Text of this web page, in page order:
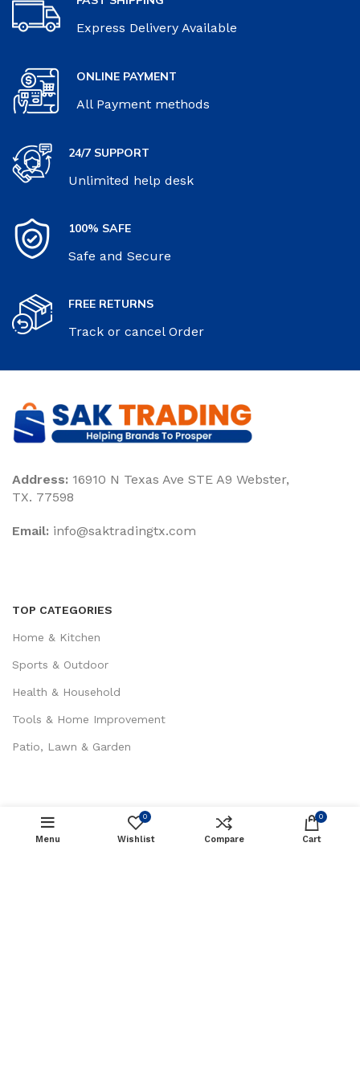
Express Delivery Available
ONLINE PAYMENT
All Payment methods
24/7 SUPPORT
Unlimited help desk
100% SAFE
Safe and Secure
FREE RETURNS
Track or cancel Order
Address: 16910 N Texas Ave STE A9 Webster,
TX. 77598
Email: ‎info@saktradingtx.com
TOP CATEGORIES
Home & Kitchen
Sports & Outdoor
Health & Household
Tools & Home Improvement
Patio, Lawn & Garden
CUSTOMER SERVICES
Menu
0
Wishlist Compare
0
Cart